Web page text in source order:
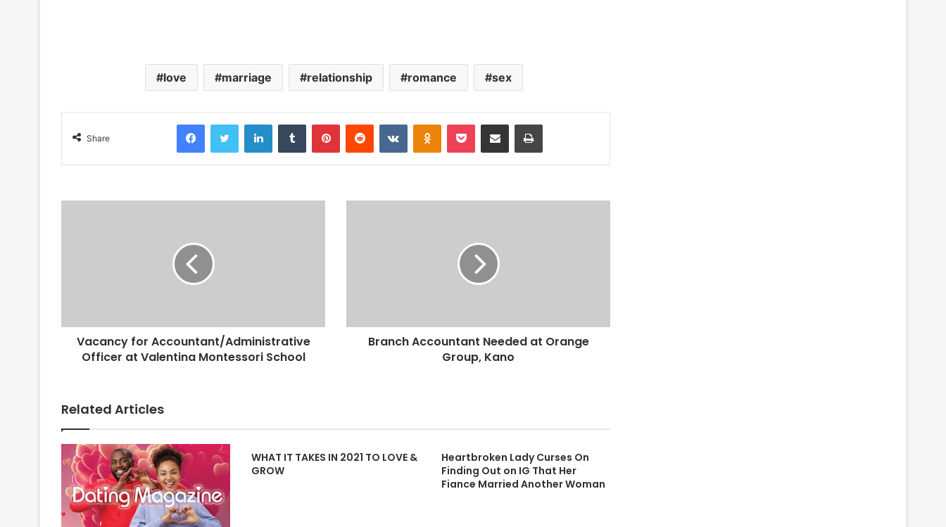
love marriage relationship romance sex
Share
Vacancy for Accountant/Administrative
Officer at Valentina Montessori School
Branch Accountant Needed at Orange
Group, Kano
Related Articles
WHAT IT TAKES IN 2021 TO LOVE &
GROW
Heartbroken Lady Curses On
Finding Out on IG That Her
Fiance Married Another Woman